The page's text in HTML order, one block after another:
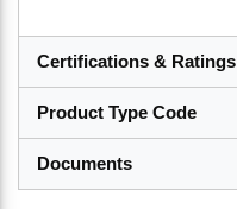
Certifications & Ratings
Product Type Code
Documents